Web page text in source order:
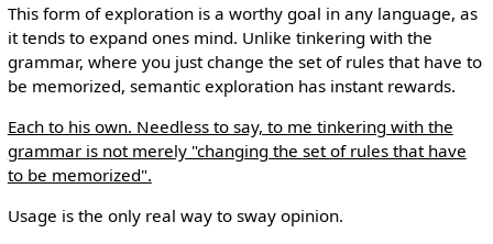
This form of exploration is a worthy goal in any language, as
it tends to expand ones mind. Unlike tinkering with the
grammar, where you just change the set of rules that have to
be memorized, semantic exploration has instant rewards.
Each to his own. Needless to say, to me tinkering with the
grammar is not merely "changing the set of rules that have
to be memorized".
Usage is the only real way to sway opinion.